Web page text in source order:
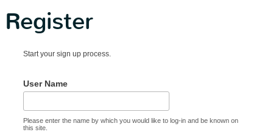
Register
Start your sign up process.
User Name
Please enter the name by which you would like to log-in and be known on
this site.